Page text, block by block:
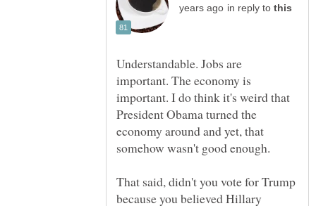
in reply to
Understandable. Jobs are
important. The economy is
important. I do think it's weird that
President Obama turned the
economy around and yet, that
That said, didn't you vote for Trump
because you believed Hillary